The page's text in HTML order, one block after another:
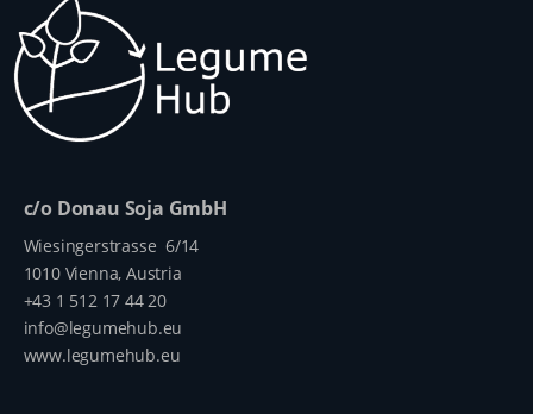
c/o Donau Soja GmbH
Wiesingerstrasse 6/14
1010 Vienna, Austria
+43 1 512 17 44 20
info@legumehub.eu
www.legumehub.eu